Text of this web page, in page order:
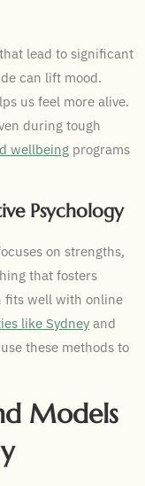
lead to significant
can lift mood.
us feel more alive.
during tough
wellbeing programs
Psychology
on strengths,
that fosters
fits well with online
like Sydney and
these methods to
Models